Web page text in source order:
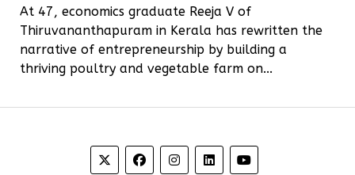
At 47, economics graduate Reeja V of
Thiruvananthapuram in Kerala has rewritten the
narrative of entrepreneurship by building a
thriving poultry and vegetable farm on...